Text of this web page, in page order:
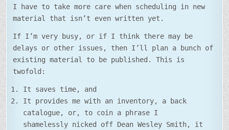
I have to take more care when scheduling in new
material that isn’t even written yet.
If I’m very busy, or if I think there may be
delays or other issues, then I’ll plan a bunch of
existing material to be published. This is
twofold:
It saves time, and
It provides me with an inventory, a back
catalogue, or, to coin a phrase I
shamelessly nicked off Dean Wesley Smith, it